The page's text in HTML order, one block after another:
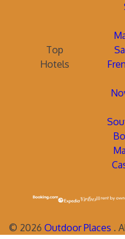
Top
Hotels
© 2026 Outdoor Places .